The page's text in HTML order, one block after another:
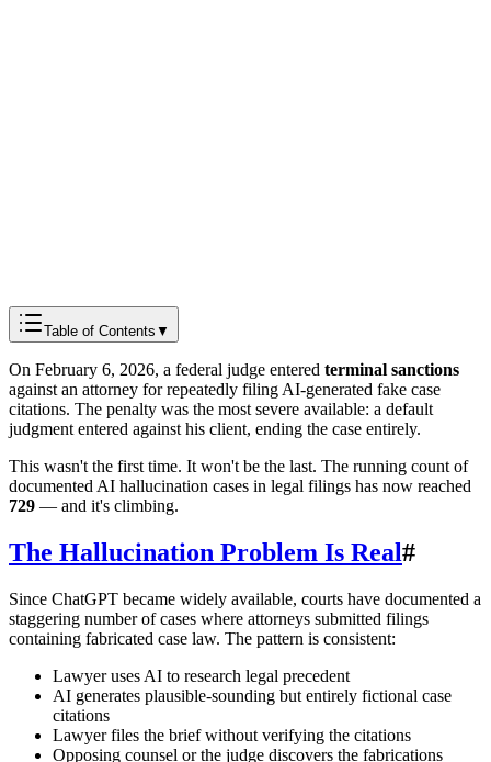
Table of Contents ▼
On February 6, 2026, a federal judge entered terminal sanctions
against an attorney for repeatedly filing AI-generated fake case
citations. The penalty was the most severe available: a default
judgment entered against his client, ending the case entirely.
This wasn't the first time. It won't be the last. The running count of
documented AI hallucination cases in legal filings has now reached
729 — and it's climbing.
The Hallucination Problem Is Real#
Since ChatGPT became widely available, courts have documented a
staggering number of cases where attorneys submitted filings
containing fabricated case law. The pattern is consistent:
Lawyer uses AI to research legal precedent
AI generates plausible-sounding but entirely fictional case
citations
Lawyer files the brief without verifying the citations
Opposing counsel or the judge discovers the fabrications